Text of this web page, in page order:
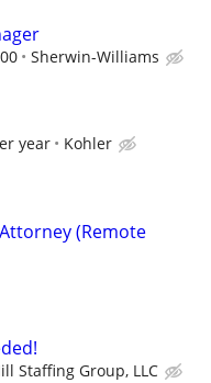
Sherwin-Williams
year Kohler
(Remote
Staffing Group, LLC